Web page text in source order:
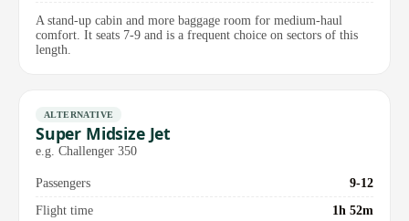
A stand-up cabin and more baggage room for medium-haul
comfort. It seats 7-9 and is a frequent choice on sectors of this
length.
ALTERNATIVE
Super Midsize Jet
e.g. Challenger 350
Passengers
9-12
Flight time
1h 52m